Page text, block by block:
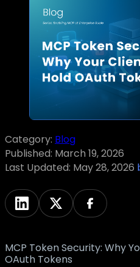
Category: Blog
Published: March 19, 2026
Last Updated: May 28, 2026
MCP Token Security: Why
OAuth Tokens